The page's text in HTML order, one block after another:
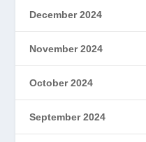
December 2024
November 2024
October 2024
September 2024